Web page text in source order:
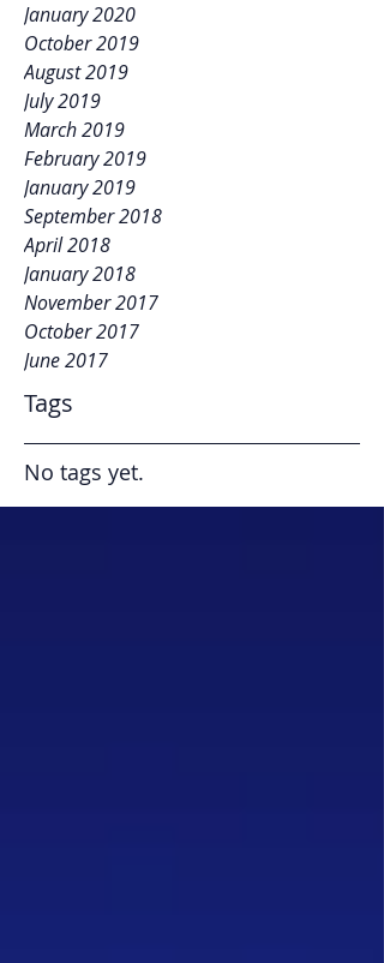
January 2020
October 2019
August 2019
July 2019
March 2019
February 2019
January 2019
September 2018
April 2018
January 2018
November 2017
October 2017
June 2017
Tags
No tags yet.